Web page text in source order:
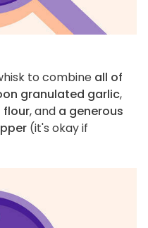
to combine all of
granulated garlic,
flour, and a generous
(it's okay if